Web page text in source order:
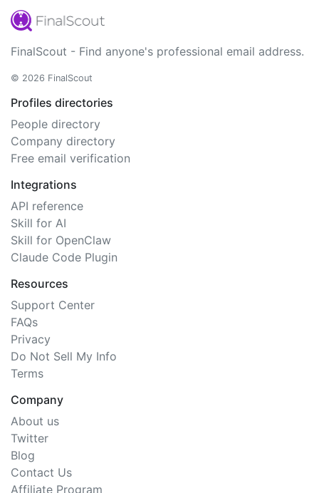
FinalScout - Find anyone's professional email address.
© 2026 FinalScout
Profiles directories
People directory
Company directory
Free email verification
Integrations
API reference
Skill for AI
Skill for OpenClaw
Claude Code Plugin
Resources
Support Center
FAQs
Privacy
Do Not Sell My Info
Terms
Company
About us
Twitter
Blog
Contact Us
Affiliate Program